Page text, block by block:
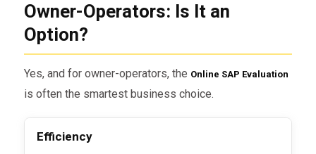
Owner-Operators: Is It an
Option?
Yes, and for owner-operators, the Online SAP Evaluation
is often the smartest business choice.
Efficiency